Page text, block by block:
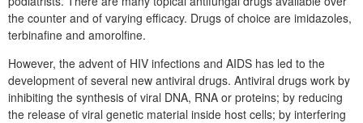
the counter and of varying efficacy. Drugs of choice are imidazoles,
terbinafine and amorolfine.
However, the advent of HIV infections and AIDS has led to the
development of several new antiviral drugs. Antiviral drugs work by
inhibiting the synthesis of viral DNA, RNA or proteins; by reducing
the release of viral genetic material inside host cells; by interfering